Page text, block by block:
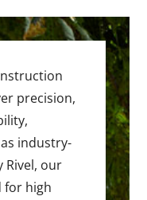
precision,
industry-
Rivel, our
for high